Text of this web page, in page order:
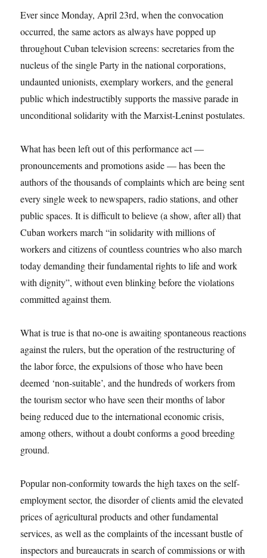
Ever since Monday, April 23rd, when the convocation
occurred, the same actors as always have popped up
throughout Cuban television screens: secretaries from the
nucleus of the single Party in the national corporations,
undaunted unionists, exemplary workers, and the general
public which indestructibly supports the massive parade in
unconditional solidarity with the Marxist-Leninst postulates.
What has been left out of this performance act —
pronouncements and promotions aside — has been the
authors of the thousands of complaints which are being sent
every single week to newspapers, radio stations, and other
public spaces. It is difficult to believe (a show, after all) that
Cuban workers march “in solidarity with millions of
workers and citizens of countless countries who also march
today demanding their fundamental rights to life and work
with dignity”, without even blinking before the violations
committed against them.
What is true is that no-one is awaiting spontaneous reactions
against the rulers, but the operation of the restructuring of
the labor force, the expulsions of those who have been
deemed ‘non-suitable’, and the hundreds of workers from
the tourism sector who have seen their months of labor
being reduced due to the international economic crisis,
among others, without a doubt conforms a good breeding
ground.
Popular non-conformity towards the high taxes on the self-
employment sector, the disorder of clients amid the elevated
prices of agricultural products and other fundamental
services, as well as the complaints of the incessant bustle of
inspectors and bureaucrats in search of commissions or with